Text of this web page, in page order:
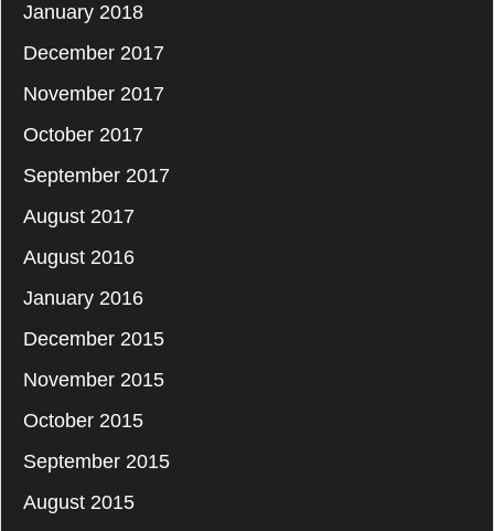
January 2018
December 2017
November 2017
October 2017
September 2017
August 2017
August 2016
January 2016
December 2015
November 2015
October 2015
September 2015
August 2015